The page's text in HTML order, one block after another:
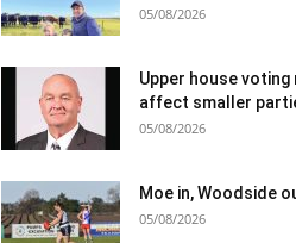
05/08/2026
Upper house
affect smaller
05/08/2026
Moe in, Woodside
05/08/2026